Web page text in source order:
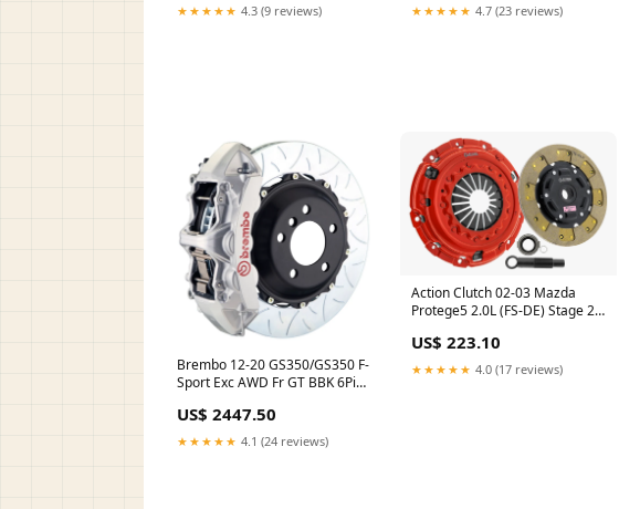
★★★★★ 4.3 (9 reviews) ★★★★★ 4.7 (23 reviews)
Brembo 12-20 GS350/GS350 F-
Sport Exc AWD Fr GT BBK 6Pis
Silver carbon fiber hood
US$ 2447.50
★★★★★ 4.1 (24 reviews)
Action Clutch 02-03 Mazda
Protege5 2.0L (FS-DE) Stage 2
US$ 223.10
★★★★★ 4.0 (17 reviews)